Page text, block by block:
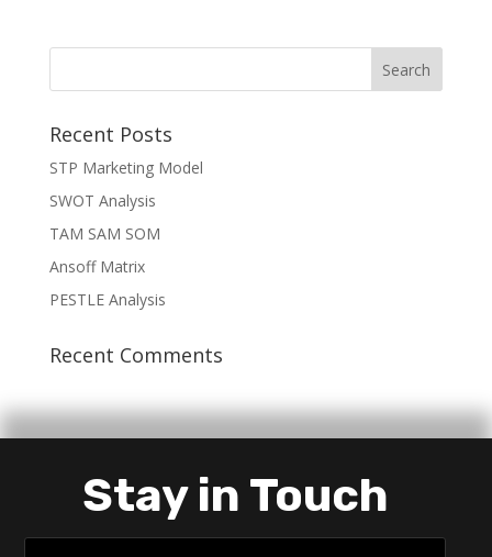
Recent Posts
STP Marketing Model
SWOT Analysis
TAM SAM SOM
Ansoff Matrix
PESTLE Analysis
Recent Comments
Stay in Touch